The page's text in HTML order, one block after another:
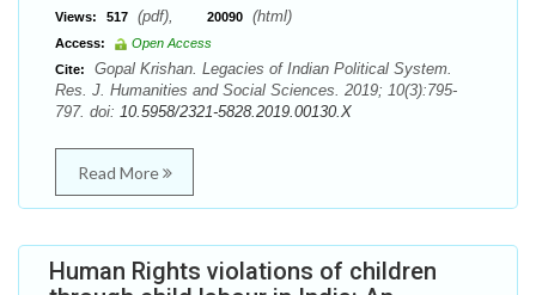
Views: 517 (pdf), 20090 (html)
Access:
Open Access
Cite:
Gopal Krishan. Legacies of Indian Political System.
Res. J. Humanities and Social Sciences. 2019; 10(3):795-
797. doi: 10.5958/2321-5828.2019.00130.X
Read More
Human Rights violations of children